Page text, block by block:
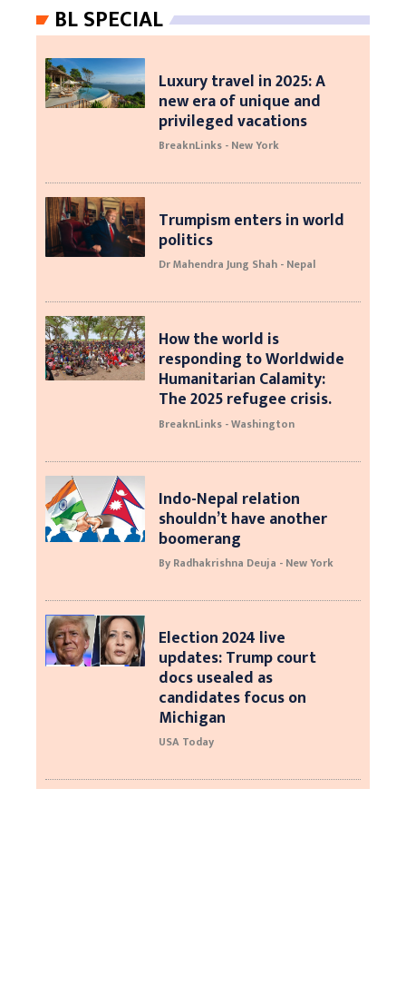
BL SPECIAL
Luxury travel in 2025: A
new era of unique and
privileged vacations
BreaknLinks - New York
Trumpism enters in world
politics
Dr Mahendra Jung Shah - Nepal
How the world is
responding to Worldwide
Humanitarian Calamity:
The 2025 refugee crisis.
BreaknLinks - Washington
Indo-Nepal relation
shouldn’t have another
boomerang
By Radhakrishna Deuja - New York
Election 2024 live
updates: Trump court
docs usealed as
candidates focus on
Michigan
USA Today